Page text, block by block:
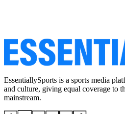
EssentiallySports is a sports media
and culture, giving equal coverage to
mainstream.